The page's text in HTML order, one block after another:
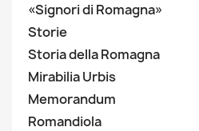
«Signori di Romagna»
Storie
Storia della Romagna
Mirabilia Urbis
Memorandum
Romandiola